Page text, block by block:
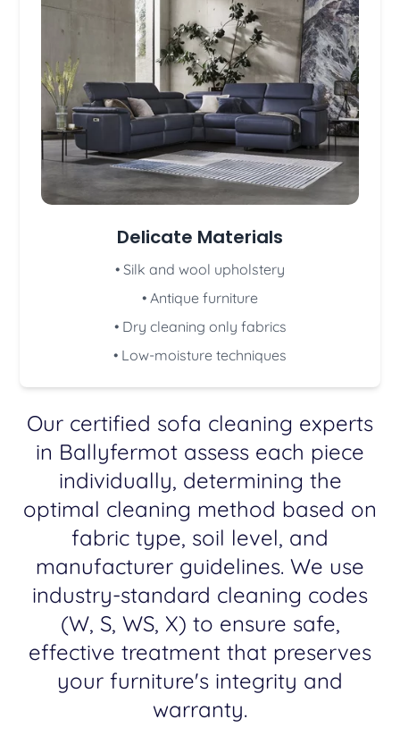
Delicate Materials
• Silk and wool upholstery
• Antique furniture
• Dry cleaning only fabrics
• Low-moisture techniques
Our certified sofa cleaning experts
in Ballyfermot assess each piece
individually, determining the
optimal cleaning method based on
fabric type, soil level, and
manufacturer guidelines. We use
industry-standard cleaning codes
(W, S, WS, X) to ensure safe,
effective treatment that preserves
your furniture's integrity and
warranty.